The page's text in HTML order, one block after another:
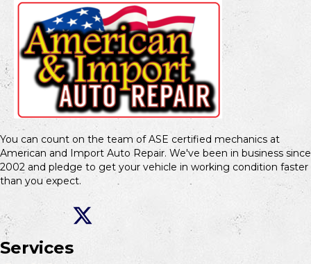
You can count on the team of ASE certified mechanics at
American and Import Auto Repair. We've been in business since
2002 and pledge to get your vehicle in working condition faster
than you expect.
Services